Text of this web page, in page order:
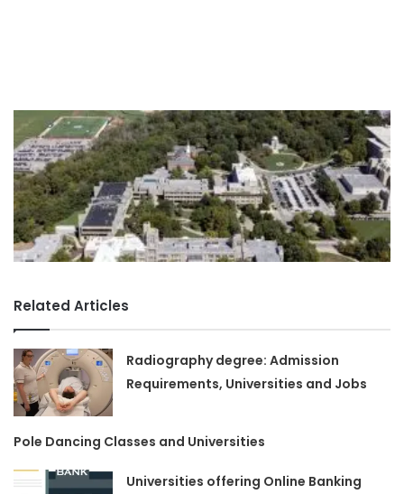
Related Articles
Radiography degree: Admission
Requirements, Universities and Jobs
Pole Dancing Classes and Universities
Universities offering Online Banking